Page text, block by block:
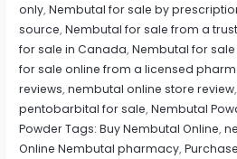
only,Nembutal for sale by
source,Nembutal for sale from a
for sale in Canada,Nembutal for sale
for sale online from a licensed
reviews,nembutal online store review
pentobarbital for sale,Nembutal
Powder Tags: Buy Nembutal Online,
Online Nembutal pharmacy,